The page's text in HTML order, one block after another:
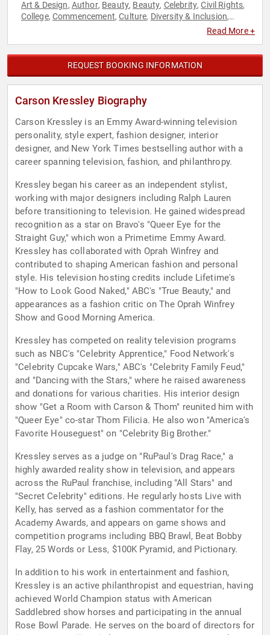
Art & Design, Author, Beauty, Beauty, Celebrity,Civil Rights,
College,Commencement,Culture, Diversity & Inclusion,
Social Activism,
Read More +
REQUEST BOOKING INFORMATION
Carson Kressley Biography
Carson Kressley is an Emmy Award-winning television
personality, style expert, fashion designer, interior
designer, and New York Times bestselling author with a
career spanning television, fashion, and philanthropy.
Kressley began his career as an independent stylist,
working with major designers including Ralph Lauren
before transitioning to television. He gained widespread
recognition as a star on Bravo's "Queer Eye for the
Straight Guy," which won a Primetime Emmy Award.
Kressley has collaborated with Oprah Winfrey and
contributed to shaping American fashion and personal
style. His television hosting credits include Lifetime's
"How to Look Good Naked," ABC's "True Beauty," and
appearances as a fashion critic on The Oprah Winfrey
Show and Good Morning America.
Kressley has competed on reality television programs
such as NBC's "Celebrity Apprentice," Food Network's
"Celebrity Cupcake Wars," ABC's "Celebrity Family Feud,"
and "Dancing with the Stars," where he raised awareness
and donations for various charities. His interior design
show "Get a Room with Carson & Thom" reunited him with
"Queer Eye" co-star Thom Filicia. He also won "America's
Favorite Houseguest" on "Celebrity Big Brother."
Kressley serves as a judge on "RuPaul's Drag Race," a
highly awarded reality show in television, and appears
across the RuPaul franchise, including "All Stars" and
"Secret Celebrity" editions. He regularly hosts Live with
Kelly, has served as a fashion commentator for the
Academy Awards, and appears on game shows and
competition programs including BBQ Brawl, Beat Bobby
Flay, 25 Words or Less, $100K Pyramid, and Pictionary.
In addition to his work in entertainment and fashion,
Kressley is an active philanthropist and equestrian, having
achieved World Champion status with American
Saddlebred show horses and participating in the annual
Rose Bowl Parade. He serves on the board of directors for